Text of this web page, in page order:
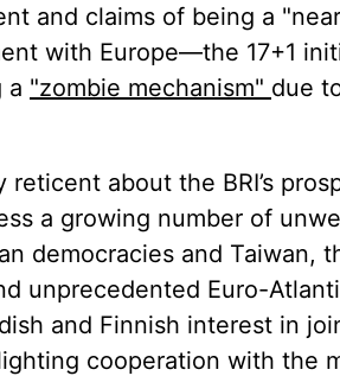
and claims of being a
with Europe—the 17+1
a "zombie mechanism" due
about the BRI’s
a growing number of
democracies and Taiwan,
unprecedented Euro-
and Finnish interest in
cooperation with the